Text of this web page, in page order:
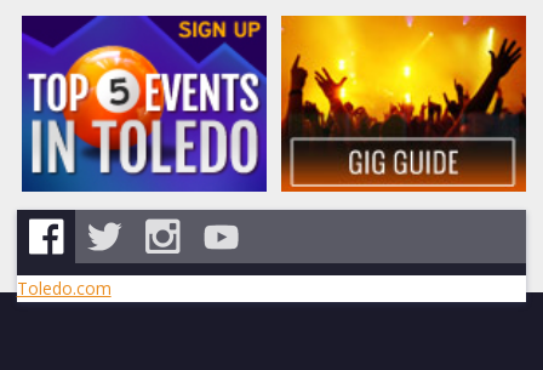
Toledo.com